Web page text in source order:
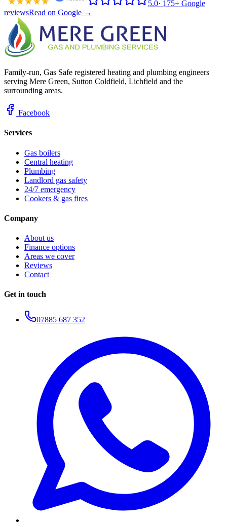
5.0· 175+ Google
reviewsRead on Google →
Family-run, Gas Safe registered heating and plumbing engineers
serving Mere Green, Sutton Coldfield, Lichfield and the
surrounding areas.
Facebook
Services
Gas boilers
Central heating
Plumbing
Landlord gas safety
24/7 emergency
Cookers & gas fires
Company
About us
Finance options
Areas we cover
Reviews
Contact
Get in touch
07885 687 352